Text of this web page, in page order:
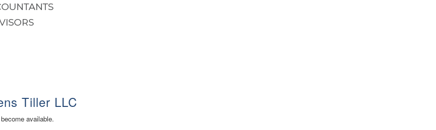
Tiller LLC
available.